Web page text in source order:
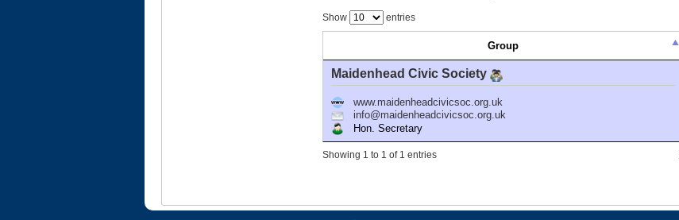
Show entries
Group
Maidenhead Civic Society
www.maidenheadcivicsoc.org.uk
info@maidenheadcivicsoc.org.uk
Hon. Secretary
Showing 1 to 1 of 1 entries